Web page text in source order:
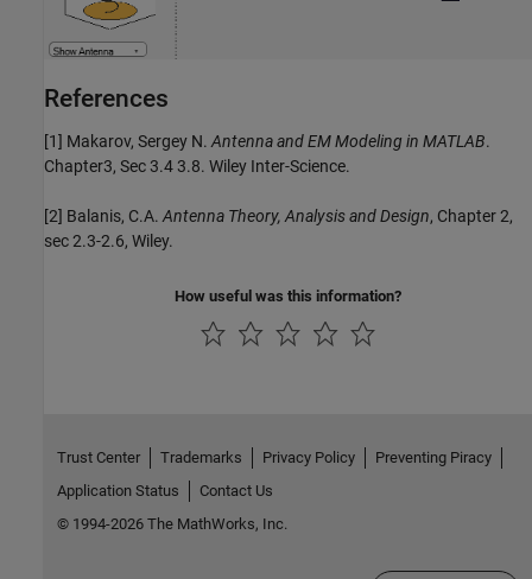
References
[1] Makarov, Sergey N.Antenna and EM Modeling in MATLAB.
Chapter3, Sec 3.4 3.8. Wiley Inter-Science.
[2] Balanis, C.A.Antenna Theory, Analysis and Design, Chapter 2,
sec 2.3-2.6, Wiley.
How useful was this information?
Trust Center Trademarks Privacy Policy
Preventing Piracy
Application Status
Contact Us
© 1994-2026 The MathWorks, Inc.